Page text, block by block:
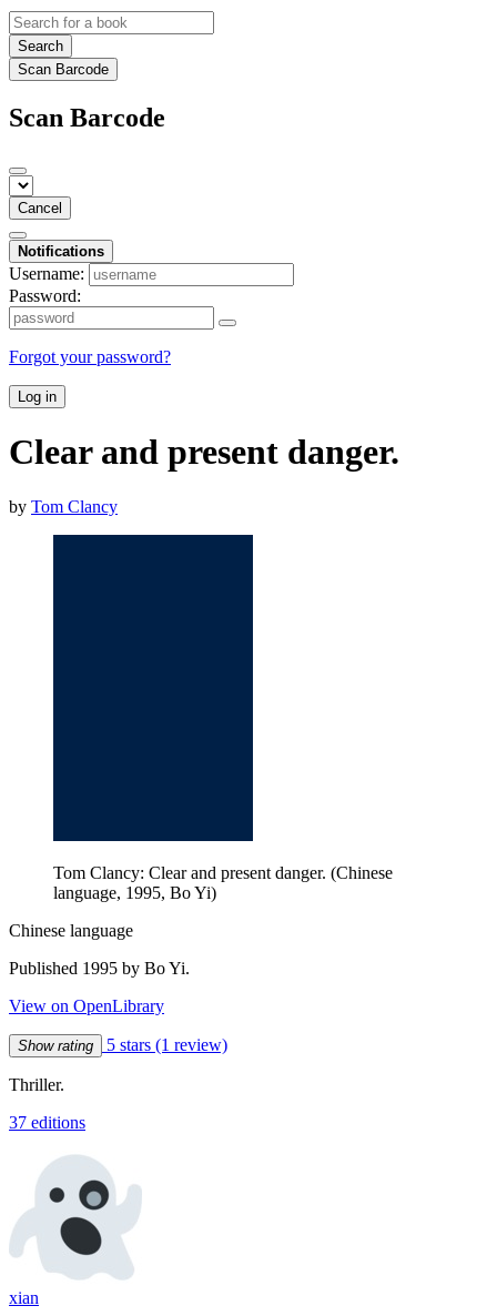
Search
Scan Barcode
Scan Barcode
Cancel
Notifications
Username:
Password:
Forgot your password?
Log in
Clear and present danger.
by Tom Clancy
Tom Clancy: Clear and present danger. (Chinese
language, 1995, Bo Yi)
Chinese language
Published 1995 by Bo Yi.
View on OpenLibrary
Show rating 5 stars (1 review)
Thriller.
37 editions
xian